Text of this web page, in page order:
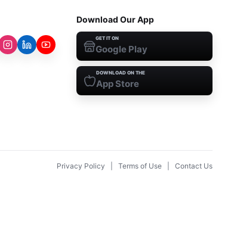
Download Our App
GET IT ON
Google Play
DOWNLOAD ON THE
App Store
Privacy Policy Terms of Use Contact Us